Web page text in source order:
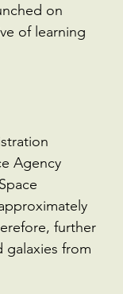
on
of learning
Agency
further
galaxies from